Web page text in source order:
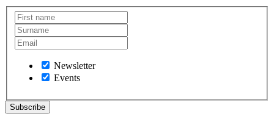
Newsletter
Events